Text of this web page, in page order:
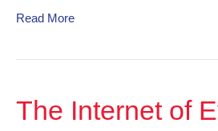
Read More
The Internet of